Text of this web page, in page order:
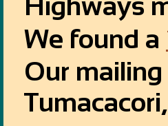
We found a
Our